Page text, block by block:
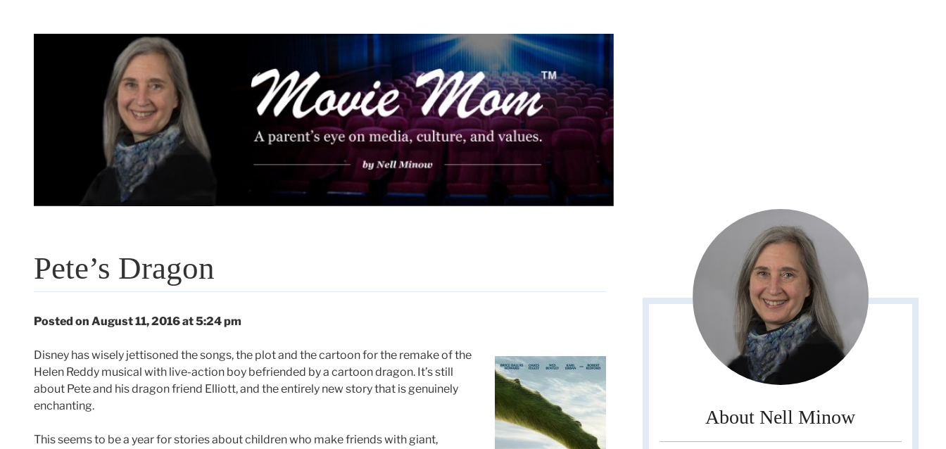
Pete’s Dragon
Posted on August 11, 2016 at 5:24 pm
Disney has wisely jettisoned the songs, the plot and the cartoon for the remake of the
Helen Reddy musical with live-action boy befriended by a cartoon dragon. It’s still
about Pete and his dragon friend Elliott, and the entirely new story that is genuinely
enchanting.
This seems to be a year for stories about children who make friends with giant,
About Nell Minow